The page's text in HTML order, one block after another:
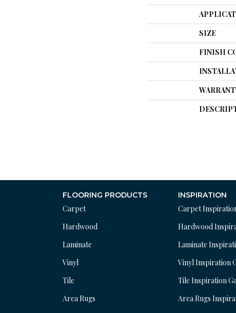
SIZE
FINISH
FLOORING PRODUCTS
Carpet
Hardwood
Laminate
Vinyl
Tile
Area Rugs
INSPIRATION
Carpet
Hardwood
Laminate
Vinyl Inspiration
Tile Inspiration
Area Rugs